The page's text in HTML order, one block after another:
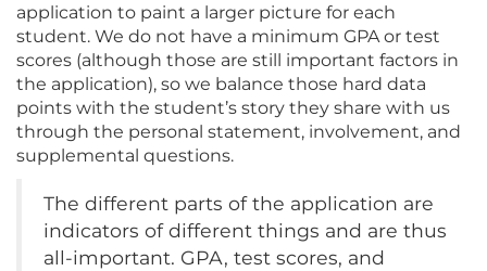
application to paint a larger picture for each
student. We do not have a minimum GPA or test
scores (although those are still important factors in
the application), so we balance those hard data
points with the student’s story they share with us
through the personal statement, involvement, and
supplemental questions.
The different parts of the application are
indicators of different things and are thus
all-important. GPA, test scores, and